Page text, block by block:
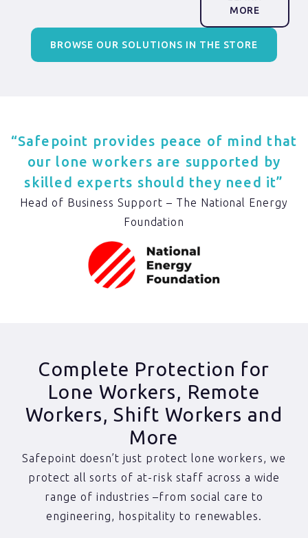
MORE
BROWSE OUR SOLUTIONS IN THE STORE
“Safepoint provides peace of mind that
our lone workers are supported by
skilled experts should they need it”
Head of Business Support – The National Energy
Foundation
Complete Protection for
Lone Workers, Remote
Workers, Shift Workers and
More
Safepoint doesn’t just protect lone workers, we
protect all sorts of at-risk staff across a wide
range of industries –from social care to
engineering, hospitality to renewables.